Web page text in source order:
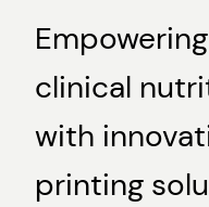
clinical
with
printing